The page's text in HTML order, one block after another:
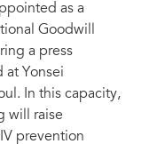
as a
Goodwill
a press
at Yonsei
In this capacity,
will raise
prevention